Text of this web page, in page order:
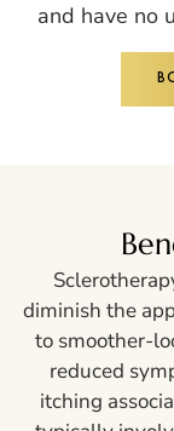
and have no
diminish the
to smoother-
reduced
itching